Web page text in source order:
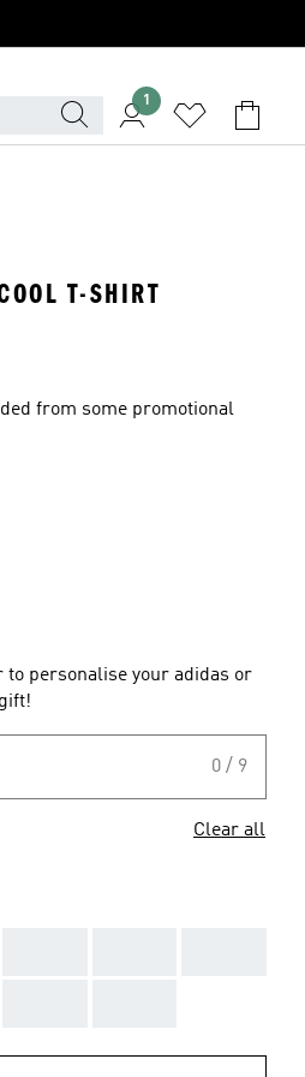
1
T-SHIRT
from some promotional
to personalise your adidas or
0 / 9
Clear all